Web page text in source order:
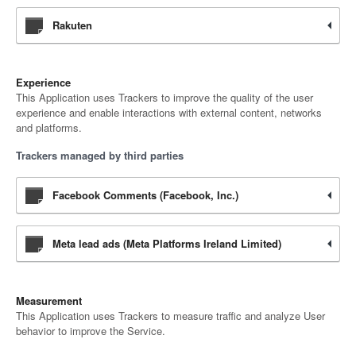
Rakuten
Experience
This Application uses Trackers to improve the quality of the user
experience and enable interactions with external content, networks
and platforms.
Trackers managed by third parties
Facebook Comments (Facebook, Inc.)
Meta lead ads (Meta Platforms Ireland Limited)
Measurement
This Application uses Trackers to measure traffic and analyze User
behavior to improve the Service.